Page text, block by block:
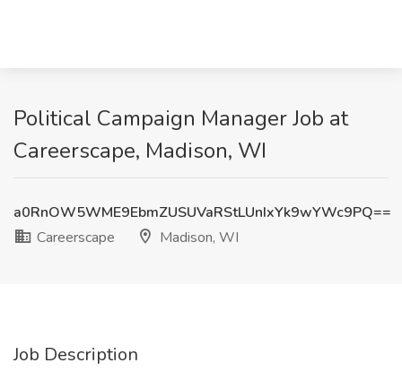
Political Campaign Manager Job at
Careerscape, Madison, WI
a0RnOW5WME9EbmZUSUVaRStLUnIxYk9wYWc9PQ==
Careerscape
Madison, WI
Job Description